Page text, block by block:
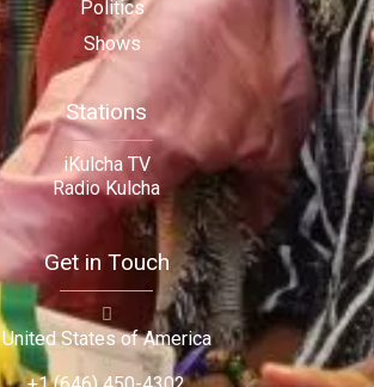
Politics
Shows
Stations
iKulcha TV
Radio Kulcha
Get in Touch
United States of America